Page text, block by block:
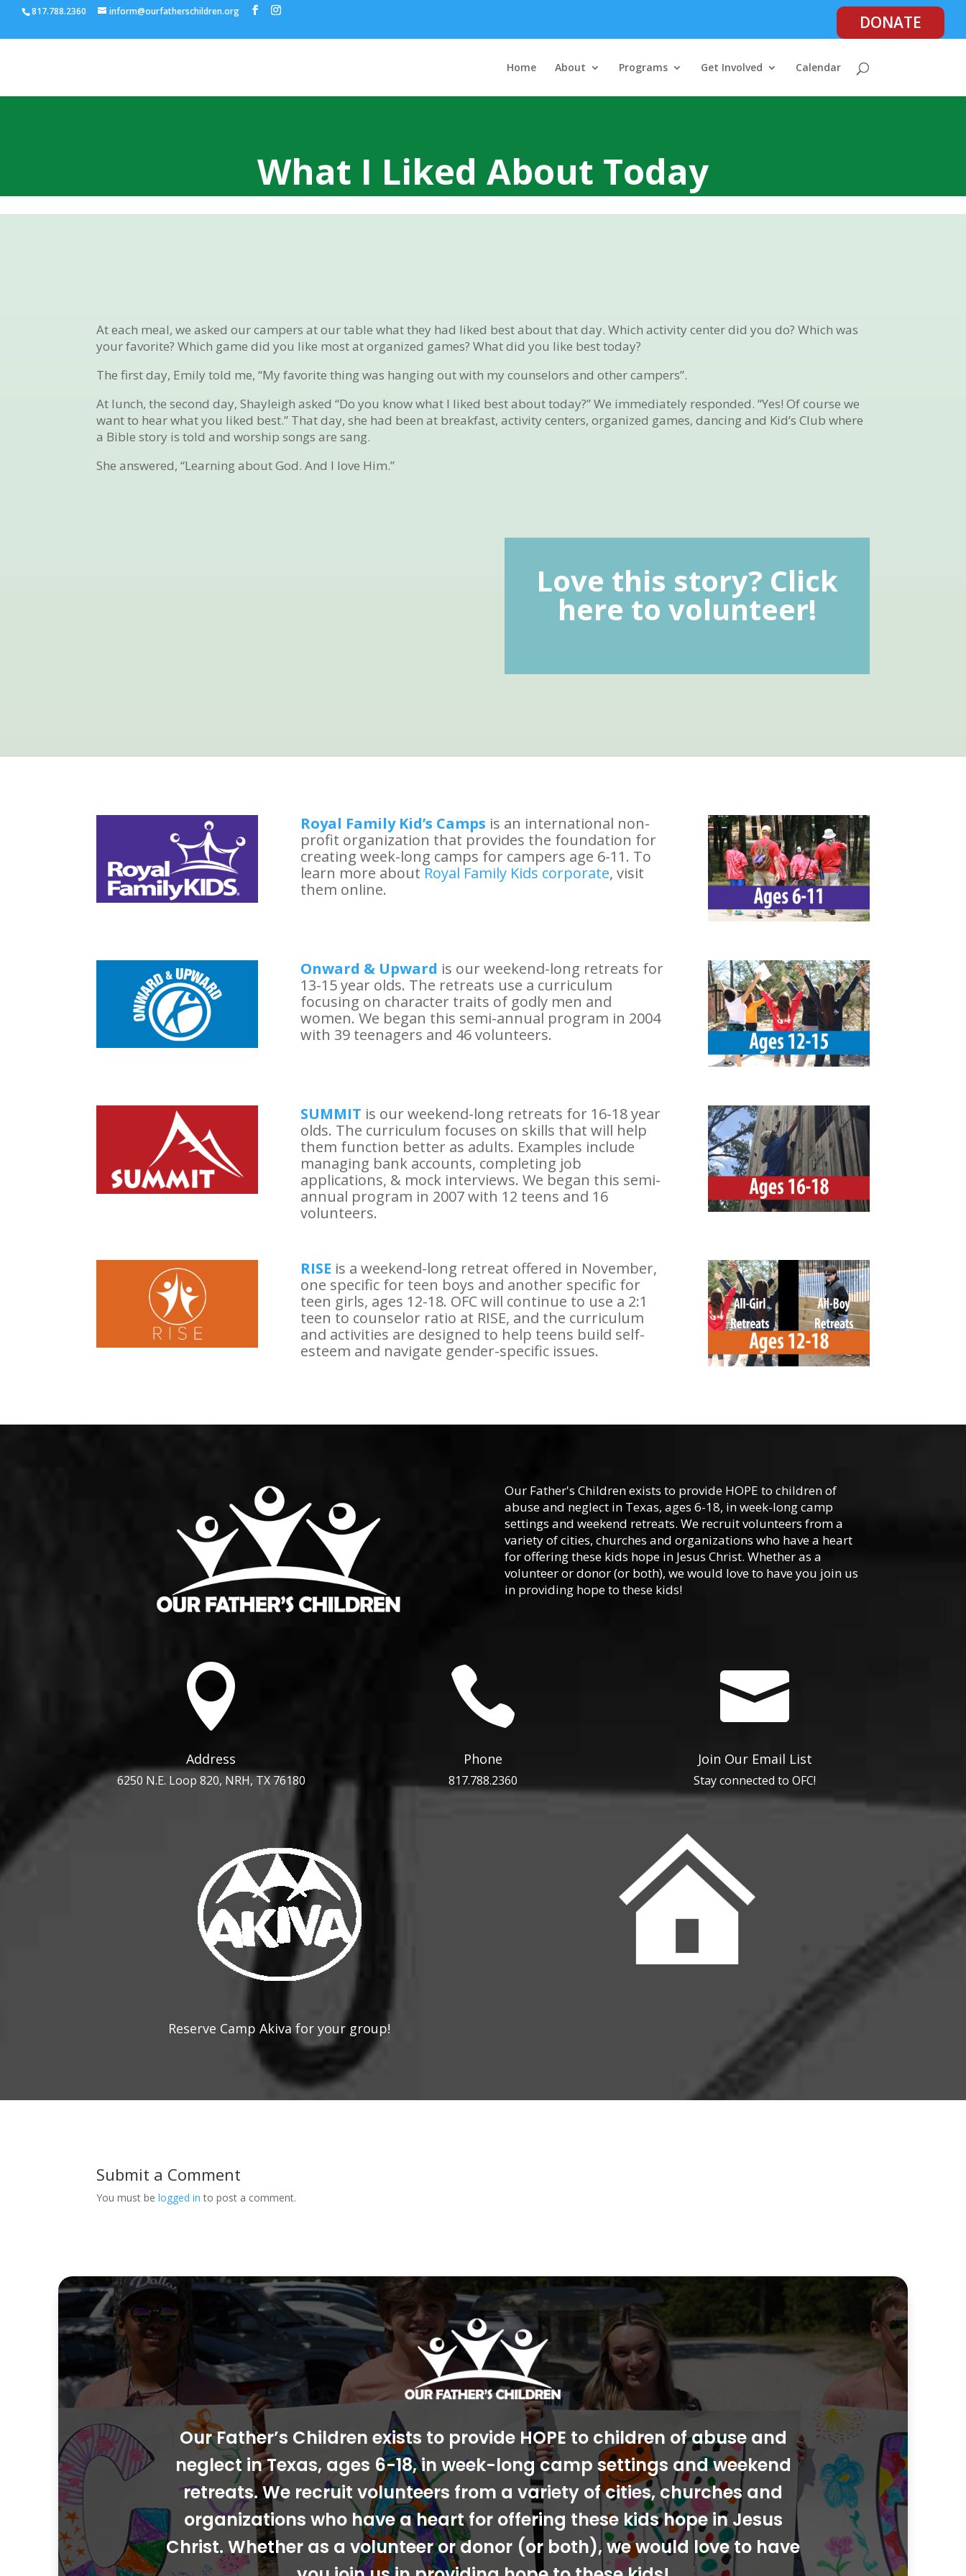
817.788.2360 inform@ourfatherschildren.org
DONATE
Home About Programs Get Involved Calendar
What I Liked About Today
At each meal, we asked our campers at our table what they had liked best about that day. Which activity center did you do? Which was
your favorite? Which game did you like most at organized games? What did you like best today?
The first day, Emily told me, “My favorite thing was hanging out with my counselors and other campers”.
At lunch, the second day, Shayleigh asked “Do you know what I liked best about today?” We immediately responded. “Yes! Of course we
want to hear what you liked best.” That day, she had been at breakfast, activity centers, organized games, dancing and Kid’s Club where
a Bible story is told and worship songs are sang.
She answered, “Learning about God. And I love Him.”
Love this story? Click
here to volunteer!
Royal Family Kid’s Camps is an international non-
profit organization that provides the foundation for
creating week-long camps for campers age 6-11. To
learn more about Royal Family Kids corporate, visit
them online.
Onward & Upward is our weekend-long retreats for
13-15 year olds. The retreats use a curriculum
focusing on character traits of godly men and
women. We began this semi-annual program in 2004
with 39 teenagers and 46 volunteers.
SUMMIT is our weekend-long retreats for 16-18 year
olds. The curriculum focuses on skills that will help
them function better as adults. Examples include
managing bank accounts, completing job
applications, & mock interviews. We began this semi-
annual program in 2007 with 12 teens and 16
volunteers.
RISE is a weekend-long retreat offered in November,
one specific for teen boys and another specific for
teen girls, ages 12-18. OFC will continue to use a 2:1
teen to counselor ratio at RISE, and the curriculum
and activities are designed to help teens build self-
esteem and navigate gender-specific issues.
Our Father's Children exists to provide HOPE to children of
abuse and neglect in Texas, ages 6-18, in week-long camp
settings and weekend retreats. We recruit volunteers from a
variety of cities, churches and organizations who have a heart
for offering these kids hope in Jesus Christ. Whether as a
volunteer or donor (or both), we would love to have you join us
in providing hope to these kids!

Address
6250 N.E. Loop 820, NRH, TX 76180

Phone
817.788.2360

Join Our Email List
Stay connected to OFC!
Reserve Camp Akiva for your group!
Submit a Comment
You must belogged in to post a comment.
Our Father’s Children exists to provide HOPE to children of abuse and
neglect in Texas, ages 6-18, in week-long camp settings and weekend
retreats. We recruit volunteers from a variety of cities, churches and
organizations who have a heart for offering these kids hope in Jesus
Christ. Whether as a volunteer or donor (or both), we would love to have